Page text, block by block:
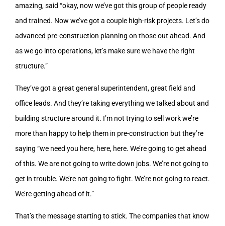
amazing, said “okay, now we’ve got this group of people ready
and trained. Now we’ve got a couple high-risk projects. Let’s do
advanced pre-construction planning on those out ahead. And
as we go into operations, let’s make sure we have the right
structure.”
They’ve got a great general superintendent, great field and
office leads. And they’re taking everything we talked about and
building structure around it. I’m not trying to sell work we’re
more than happy to help them in pre-construction but they’re
saying “we need you here, here, here. We’re going to get ahead
of this. We are not going to write down jobs. We’re not going to
get in trouble. We’re not going to fight. We’re not going to react.
We’re getting ahead of it.”
That’s the message starting to stick. The companies that know